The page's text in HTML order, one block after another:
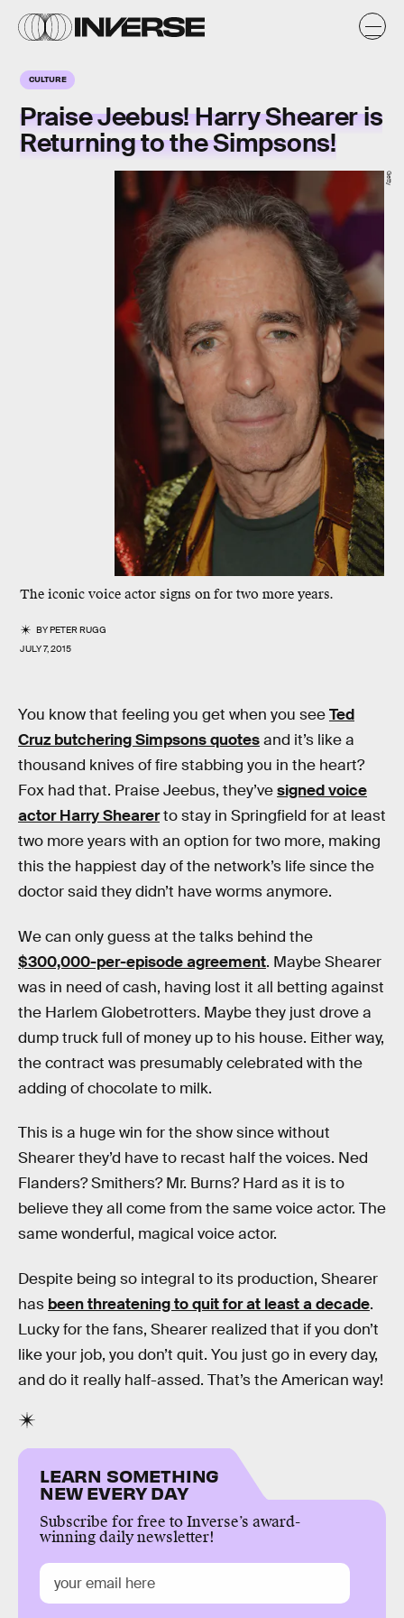
CULTURE
Praise Jeebus! Harry Shearer is
Returning to the Simpsons!
The iconic voice actor signs on for two more years.
BYPETER RUGG
JULY 7, 2015
Getty
You know that feeling you get when you seeTed
Cruz butchering Simpsons quotesand it’s like a
thousand knives of fire stabbing you in the heart?
Fox had that. Praise Jeebus, they’vesigned voice
actor Harry Shearerto stay in Springfield for at least
two more years with an option for two more, making
this the happiest day of the network’s life since the
doctor said they didn’t have worms anymore.
We can only guess at the talks behind the
$300,000-per-episode agreement. Maybe Shearer
was in need of cash, having lost it all betting against
the Harlem Globetrotters. Maybe they just drove a
dump truck full of money up to his house. Either way,
the contract was presumably celebrated with the
adding of chocolate to milk.
This is a huge win for the show since without
Shearer they’d have to recast half the voices. Ned
Flanders? Smithers? Mr. Burns? Hard as it is to
believe they all come from the same voice actor. The
same wonderful, magical voice actor.
Despite being so integral to its production, Shearer
has been threatening to quit for at least a decade.
Lucky for the fans, Shearer realized that if you don’t
like your job, you don’t quit. You just go in every day,
and do it really half-assed. That’s the American way!
LEARN SOMETHING
NEW EVERY DAY
Subscribe for free to Inverse’s award-
winning daily newsletter!